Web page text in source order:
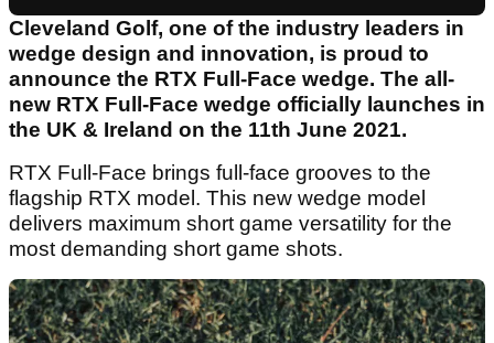
Cleveland Golf, one of the industry leaders in
wedge design and innovation, is proud to
announce the RTX Full-Face wedge. The all-
new RTX Full-Face wedge officially launches in
the UK & Ireland on the 11th June 2021.
RTX Full-Face brings full-face grooves to the
flagship RTX model. This new wedge model
delivers maximum short game versatility for the
most demanding short game shots.